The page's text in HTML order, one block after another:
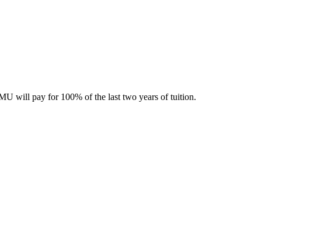
will pay for 100% of the last two years of tuition.